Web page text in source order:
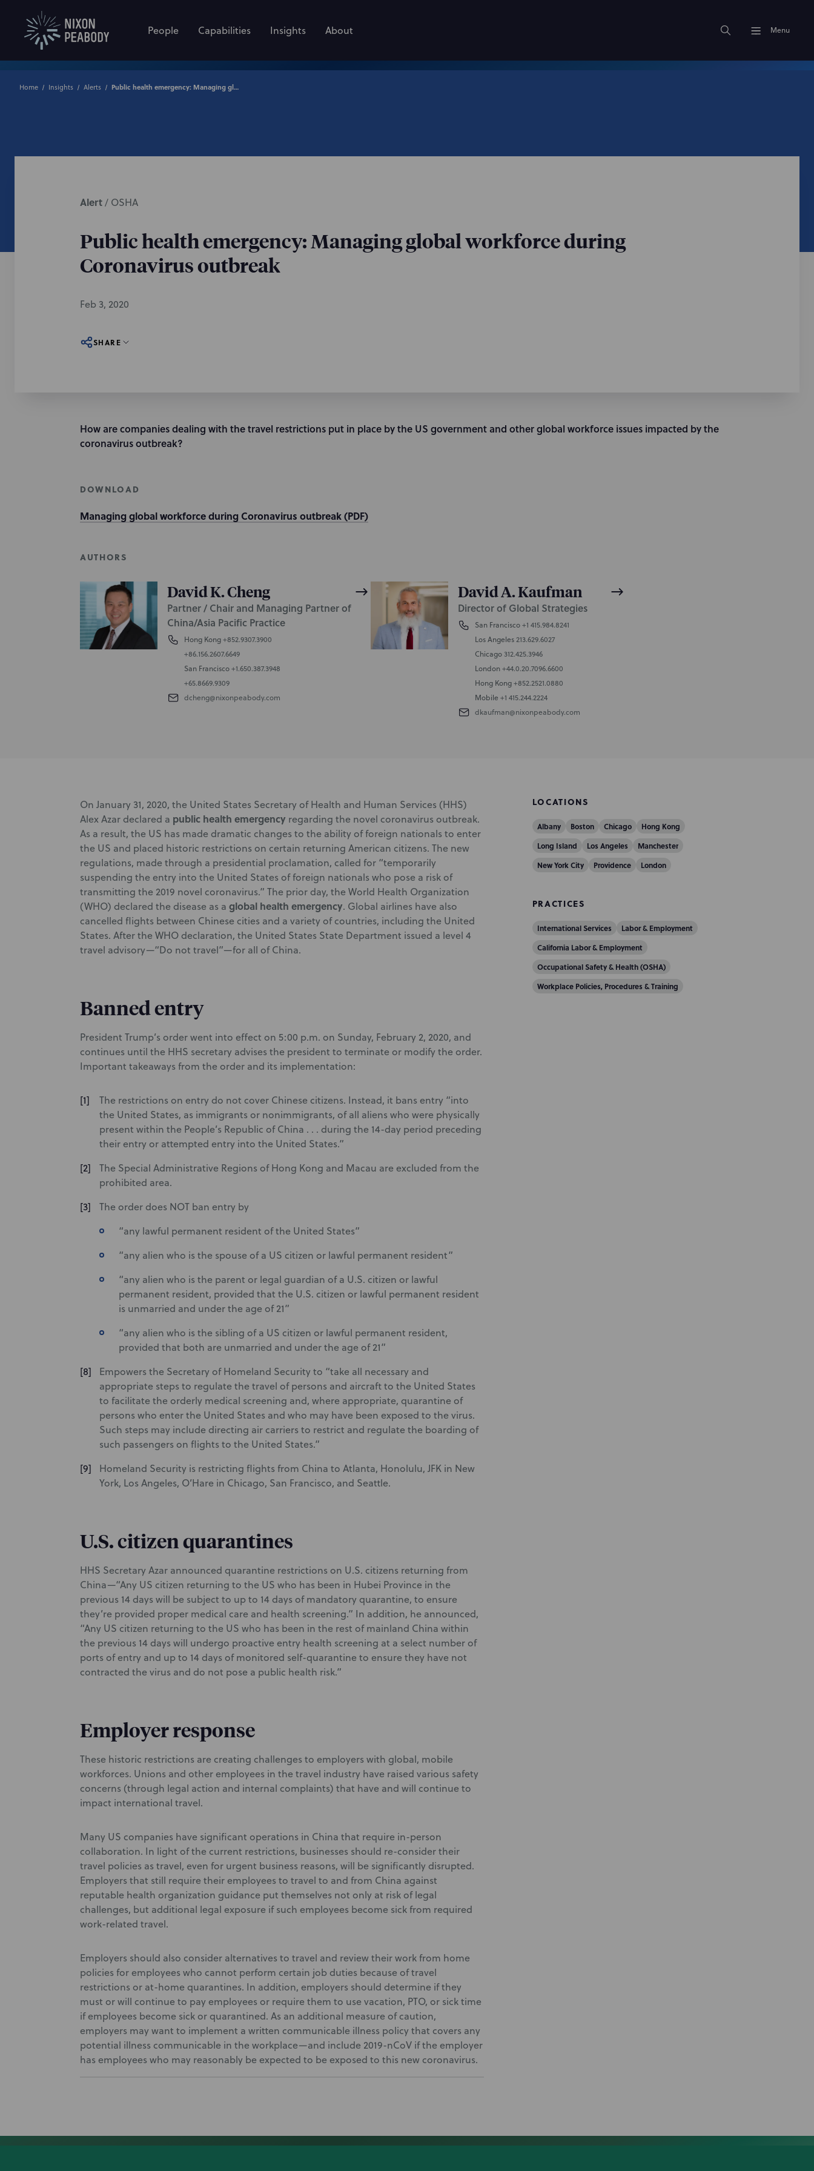
People Capabilities Insights About Menu
Home Insights Alerts Public health emergency: Managing global workforce during Coronavirus outbreak
Alert/ OSHA
Public health emergency: Managing global workforce during
Coronavirus outbreak
Feb 3, 2020
SHARE
How are companies dealing with the travel restrictions put in place by the US government and other global workforce issues impacted by the
coronavirus outbreak?
DOWNLOAD
Managing global workforce during Coronavirus outbreak (PDF)
AUTHORS
David K. Cheng
Partner / Chair and Managing Partner of
China/Asia Pacific Practice
Hong Kong+852.9307.3900
+86.156.2607.6649
San Francisco+1.650.387.3948
+65.8669.9309
dcheng@nixonpeabody.com
David A. Kaufman
Director of Global Strategies
San Francisco+1 415.984.8241
Los Angeles213.629.6027
Chicago 312.425.3946
London+44.0.20.7096.6600
Hong Kong+852.2521.0880
Mobile +1 415.244.2224
dkaufman@nixonpeabody.com
On January 31, 2020, the United States Secretary of Health and Human Services (HHS)
Alex Azar declared a public health emergency regarding the novel coronavirus outbreak.
As a result, the US has made dramatic changes to the ability of foreign nationals to enter
the US and placed historic restrictions on certain returning American citizens. The new
regulations, made through a presidential proclamation, called for “temporarily
suspending the entry into the United States of foreign nationals who pose a risk of
transmitting the 2019 novel coronavirus.” The prior day, the World Health Organization
(WHO) declared the disease as a global health emergency. Global airlines have also
cancelled flights between Chinese cities and a variety of countries, including the United
States. After the WHO declaration, the United States State Department issued a level 4
travel advisory—“Do not travel”—for all of China.
Banned entry
President Trump’s order went into effect on 5:00 p.m. on Sunday, February 2, 2020, and
continues until the HHS secretary advises the president to terminate or modify the order.
Important takeaways from the order and its implementation:
The restrictions on entry do not cover Chinese citizens. Instead, it bans entry “into
the United States, as immigrants or nonimmigrants, of all aliens who were physically
present within the People’s Republic of China . . . during the 14-day period preceding
their entry or attempted entry into the United States.”
The Special Administrative Regions of Hong Kong and Macau are excluded from the
prohibited area.
The order does NOT ban entry by
“any lawful permanent resident of the United States”
“any alien who is the spouse of a US citizen or lawful permanent resident”
“any alien who is the parent or legal guardian of a U.S. citizen or lawful
permanent resident, provided that the U.S. citizen or lawful permanent resident
is unmarried and under the age of 21”
“any alien who is the sibling of a US citizen or lawful permanent resident,
provided that both are unmarried and under the age of 21”
Empowers the Secretary of Homeland Security to “take all necessary and
appropriate steps to regulate the travel of persons and aircraft to the United States
to facilitate the orderly medical screening and, where appropriate, quarantine of
persons who enter the United States and who may have been exposed to the virus.
Such steps may include directing air carriers to restrict and regulate the boarding of
such passengers on flights to the United States.”
Homeland Security is restricting flights from China to Atlanta, Honolulu, JFK in New
York, Los Angeles, O’Hare in Chicago, San Francisco, and Seattle.
U.S. citizen quarantines
HHS Secretary Azar announced quarantine restrictions on U.S. citizens returning from
China—“Any US citizen returning to the US who has been in Hubei Province in the
previous 14 days will be subject to up to 14 days of mandatory quarantine, to ensure
they’re provided proper medical care and health screening.” In addition, he announced,
“Any US citizen returning to the US who has been in the rest of mainland China within
the previous 14 days will undergo proactive entry health screening at a select number of
ports of entry and up to 14 days of monitored self-quarantine to ensure they have not
contracted the virus and do not pose a public health risk.”
Employer response
These historic restrictions are creating challenges to employers with global, mobile
workforces. Unions and other employees in the travel industry have raised various safety
concerns (through legal action and internal complaints) that have and will continue to
impact international travel.
Many US companies have significant operations in China that require in-person
collaboration. In light of the current restrictions, businesses should re-consider their
travel policies as travel, even for urgent business reasons, will be significantly disrupted.
Employers that still require their employees to travel to and from China against
reputable health organization guidance put themselves not only at risk of legal
challenges, but additional legal exposure if such employees become sick from required
work-related travel.
Employers should also consider alternatives to travel and review their work from home
policies for employees who cannot perform certain job duties because of travel
restrictions or at-home quarantines. In addition, employers should determine if they
must or will continue to pay employees or require them to use vacation, PTO, or sick time
if employees become sick or quarantined. As an additional measure of caution,
employers may want to implement a written communicable illness policy that covers any
potential illness communicable in the workplace—and include 2019-nCoV if the employer
has employees who may reasonably be expected to be exposed to this new coronavirus.
LOCATIONS
Albany Boston Chicago
Hong Kong
Long Island
Los Angeles
Manchester
New York City
Providence London
PRACTICES
International Services
Labor & Employment
California Labor & Employment
Occupational Safety & Health (OSHA)
Workplace Policies, Procedures & Training